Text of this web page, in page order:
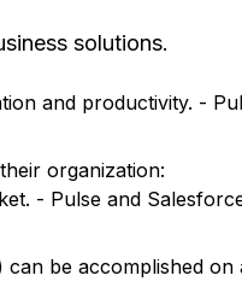
solutions.
and productivity. -
organization:
- Pulse and
can be accomplished on